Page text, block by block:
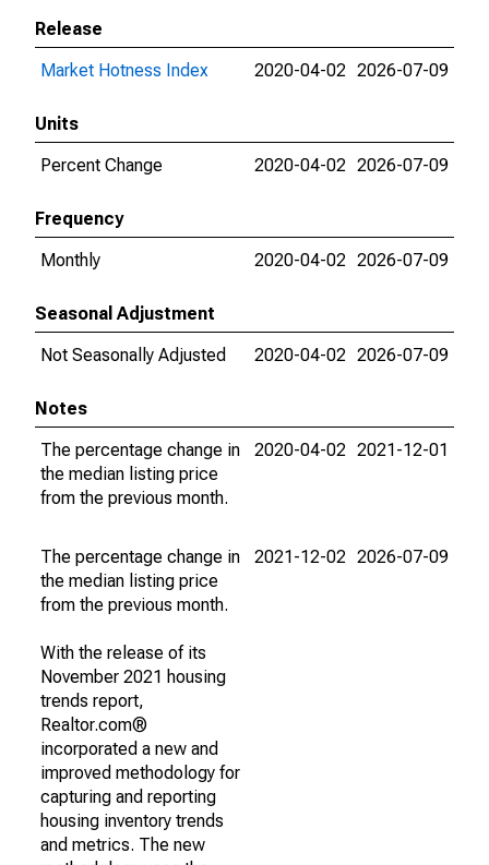
Release
Market Hotness Index
2020-04-02 2026-07-09
Units
Percent Change
2020-04-02 2026-07-09
Frequency
Monthly
2020-04-02 2026-07-09
Seasonal Adjustment
Not Seasonally Adjusted
2020-04-02 2026-07-09
Notes
The percentage change in
the median listing price
from the previous month.
2020-04-02 2021-12-01
The percentage change in
the median listing price
from the previous month.
With the release of its
November 2021 housing
trends report,
Realtor.com®
incorporated a new and
improved methodology for
capturing and reporting
housing inventory trends
and metrics. The new
2021-12-02 2026-07-09